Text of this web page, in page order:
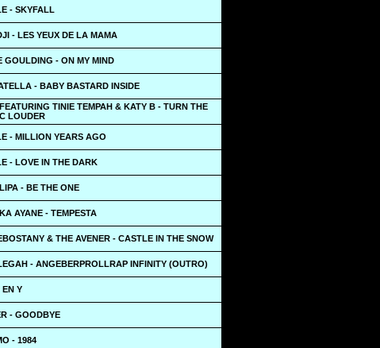
- SKYFALL
- LES YEUX DE LA MAMA
GOULDING - ON MY MIND
- BABY BASTARD INSIDE
TINIE TEMPAH & KATY B - TURN THE
LOUDER
- MILLION YEARS AGO
- LOVE IN THE DARK
- BE THE ONE
AYANE - TEMPESTA
& THE AVENER - CASTLE IN THE SNOW
- ANGEBERPROLLRAP INFINITY (OUTRO)
Y
- GOODBYE
- 1984